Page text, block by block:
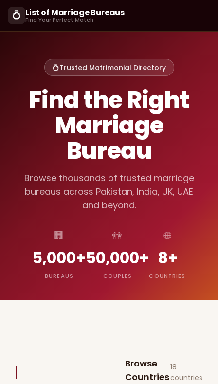
💍 List of Marriage Bureaus
Find Your Perfect Match
💍Trusted Matrimonial Directory
Find the Right
Marriage
Bureau
Browse thousands of trusted marriage
bureaus across Pakistan, India, UK, UAE
and beyond.
🏢
5,000+
BUREAUS
👫
50,000+
COUPLES
🌐
8+
COUNTRIES
Browse
Countries
18
countries